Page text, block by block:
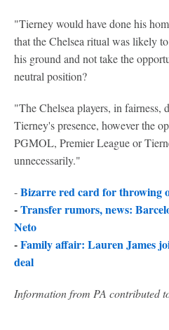
"Tierney would have done his
that the Chelsea ritual was likely
his ground and not take the
neutral position?
"The Chelsea players, in fairness,
Tierney's presence, however the
PGMOL, Premier League or
unnecessarily."
-Bizarre red card for throwing
-Transfer rumors, news:
Neto
-Family affair: Lauren James
deal
Information from PA contributed